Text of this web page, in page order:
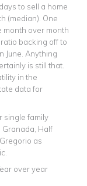
to sell a home
(median). One
month over month
backing off to
June. Anything
is still that.
in the
data for
single family
Granada, Half
as
over year